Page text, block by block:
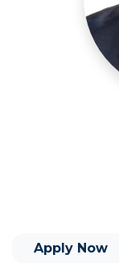
Apply Now